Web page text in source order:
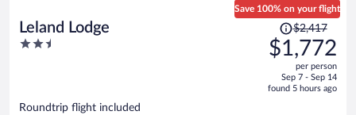
Leland Lodge
2.5
Save 100% on your flight
Price
was
$2,417,
is
$2,417
$1,772
per person
Sep 7 - Sep 14
found 5 hours ago
Roundtrip flight included